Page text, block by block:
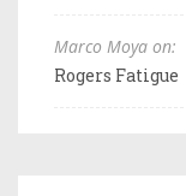
Marco Moya on:
Rogers Fatigue